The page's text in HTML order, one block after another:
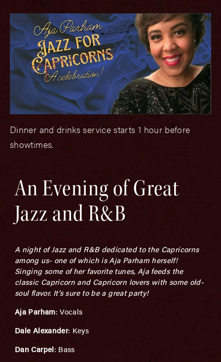
Dinner and drinks service starts 1 hour before
showtimes.
An Evening of Great
Jazz and R&B
A night of Jazz and R&B dedicated to the Capricorns
among us- one of which is Aja Parham herself!
Singing some of her favorite tunes, Aja feeds the
classic Capricorn and Capricorn lovers with some old-
soul flavor. It’s sure to be a great party!
Aja Parham: Vocals
Dale Alexander: Keys
Dan Carpel: Bass